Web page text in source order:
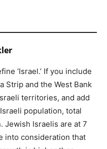
‘Israel.’ If you include
Strip and the West Bank
territories, and add
population, total
Jewish Israelis are at 7
into consideration that